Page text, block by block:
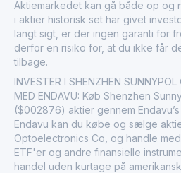
Aktiemarkedet kan gå både op og
i aktier historisk set har givet
langt sigt, er der ingen garanti for
derfor en risiko for, at du ikke får
tilbage.
INVESTER I SHENZHEN
MED ENDAVU: Køb Shenzhen
($002876) aktier gennem
Endavu kan du købe og sælge
Optoelectronics Co, og handle
ETF'er og andre finansielle
handel uden kurtage på